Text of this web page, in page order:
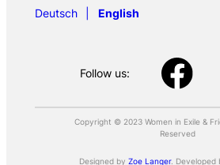
Deutsch English
Follow us:
Copyright © 2023 Women in Exile &
Reserved
Designed by Zoe Langer. Developed